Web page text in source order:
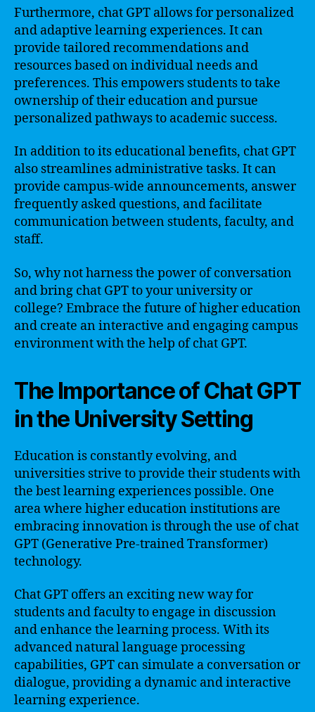
Furthermore, chat GPT allows for personalized
and adaptive learning experiences. It can
provide tailored recommendations and
resources based on individual needs and
preferences. This empowers students to take
ownership of their education and pursue
personalized pathways to academic success.
In addition to its educational benefits, chat GPT
also streamlines administrative tasks. It can
provide campus-wide announcements, answer
frequently asked questions, and facilitate
communication between students, faculty, and
staff.
So, why not harness the power of conversation
and bring chat GPT to your university or
college? Embrace the future of higher education
and create an interactive and engaging campus
environment with the help of chat GPT.
The Importance of Chat GPT
in the University Setting
Education is constantly evolving, and
universities strive to provide their students with
the best learning experiences possible. One
area where higher education institutions are
embracing innovation is through the use of chat
GPT (Generative Pre-trained Transformer)
technology.
Chat GPT offers an exciting new way for
students and faculty to engage in discussion
and enhance the learning process. With its
advanced natural language processing
capabilities, GPT can simulate a conversation or
dialogue, providing a dynamic and interactive
learning experience.